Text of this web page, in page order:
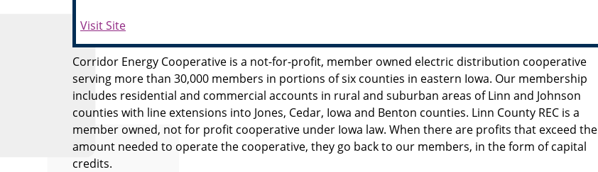
Visit Site
Corridor Energy Cooperative is a not-for-profit, member owned electric distribution cooperative
serving more than 30,000 members in portions of six counties in eastern Iowa. Our membership
includes residential and commercial accounts in rural and suburban areas of Linn and Johnson
counties with line extensions into Jones, Cedar, Iowa and Benton counties. Linn County REC is a
member owned, not for profit cooperative under Iowa law. When there are profits that exceed the
amount needed to operate the cooperative, they go back to our members, in the form of capital
credits.